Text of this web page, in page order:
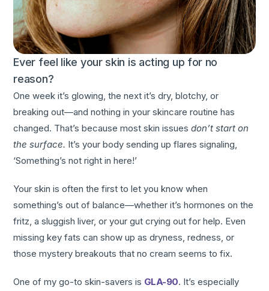
Ever feel like your skin is acting up for no
reason?
One week it’s glowing, the next it’s dry, blotchy, or
breaking out—and nothing in your skincare routine has
changed. That’s because most skin issuesdon’t start on
the surface. It’s your body sending up flares signaling,
‘Something’s not right in here!’
Your skin is often the first to let you know when
something’s out of balance—whether it’s hormones on the
fritz, a sluggish liver, or your gut crying out for help. Even
missing key fats can show up as dryness, redness, or
those mystery breakouts that no cream seems to fix.
One of my go-to skin-savers is GLA-90. It’s especially